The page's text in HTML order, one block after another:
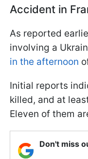
Accident in
As reported
involving a
in the afternoon
Initial reports
killed, and at
Eleven of them
Don't miss